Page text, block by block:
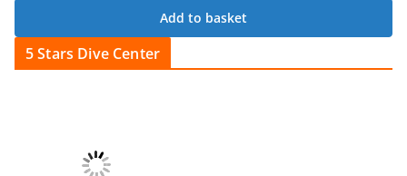
Add to basket
5 Stars Dive Center